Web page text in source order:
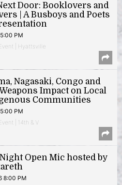
Door: Booklovers and
| A Busboys and Poets
PM
| Hyattsville
Nagasaki, Congo and
Impact on Local
Communities
PM
| 14th & V
Open Mic hosted by
8:00 PM